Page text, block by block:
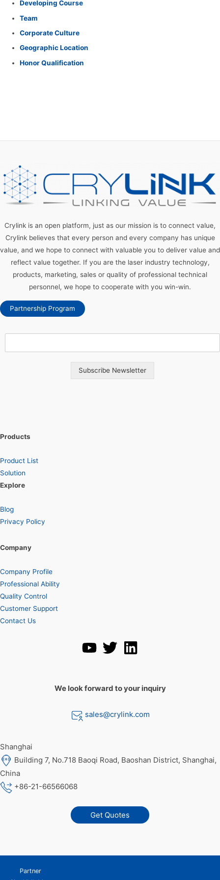
Developing Course
Team
Corporate Culture
Geographic Location
Honor Qualification
Crylink is an open platform, just as our mission is to connect value,
Crylink believes that every person and every company has unique
value, and we hope to connect with valuable you to deliver value and
reflect value together. If you are the laser industry technology,
products, marketing, sales or quality of professional technical
personnel, we hope to cooperate with you win-win.
Partnership Program
Subscribe Newsletter
Products
Product List
Solution
Explore
Blog
Privacy Policy
Company
Company Profile
Professional Ability
Quality Control
Customer Support
Contact Us
We look forward to your inquiry
sales@crylink.com
Shanghai
Building 7, No.718 Baoqi Road, Baoshan District, Shanghai,
China
+86-21-66566068
Get Quotes
Partner